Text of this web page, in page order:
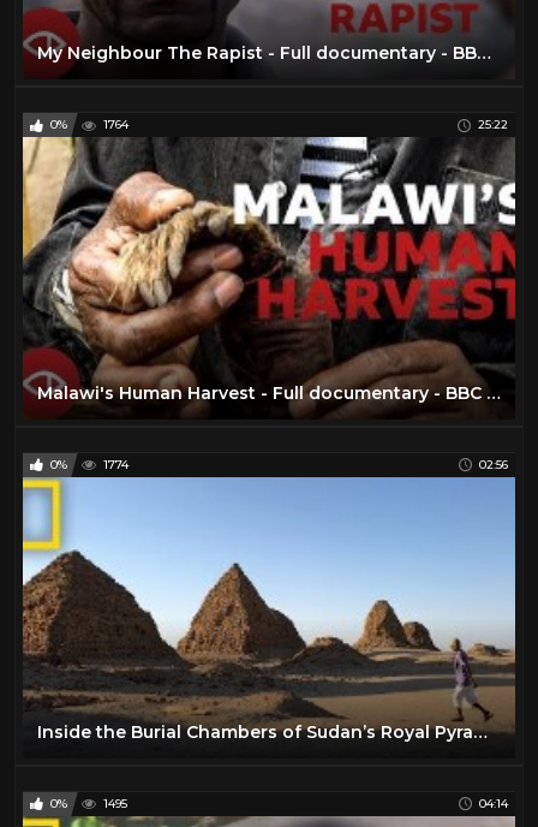
My Neighbour The Rapist - Full documentary - BBC Africa Eye
0% 1764 25:22
Malawi's Human Harvest - Full documentary - BBC Africa Eye
0% 1774 02:56
Inside the Burial Chambers of Sudan’s Royal Pyramids: Exclusive | National Geographic
0% 1495 04:14